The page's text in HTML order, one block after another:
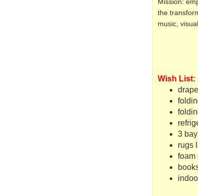
the
music,
Wish List:
3
rugs
foam